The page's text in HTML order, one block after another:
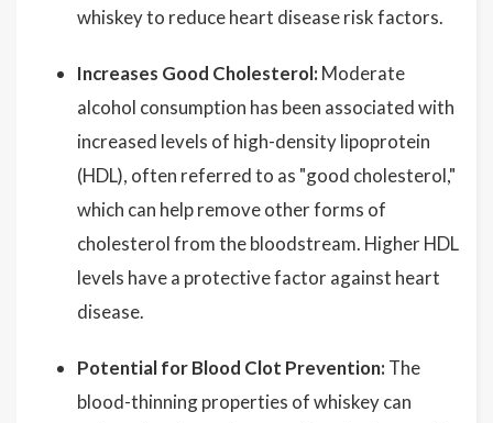
whiskey to reduce heart disease risk factors.
Increases Good Cholesterol: Moderate
alcohol consumption has been associated with
increased levels of high-density lipoprotein
(HDL), often referred to as "good cholesterol,"
which can help remove other forms of
cholesterol from the bloodstream. Higher HDL
levels have a protective factor against heart
disease.
Potential for Blood Clot Prevention: The
blood-thinning properties of whiskey can